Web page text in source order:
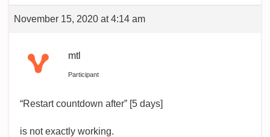
November 15, 2020 at 4:14 am
mtl
Participant
“Restart countdown after” [5 days]
is not exactly working.